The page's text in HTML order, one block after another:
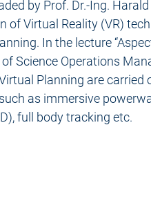
by Prof. Dr.-Ing.
of Virtual Reality (VR)
In the lecture
Science Operations
Planning are
as immersive
full body tracking etc.